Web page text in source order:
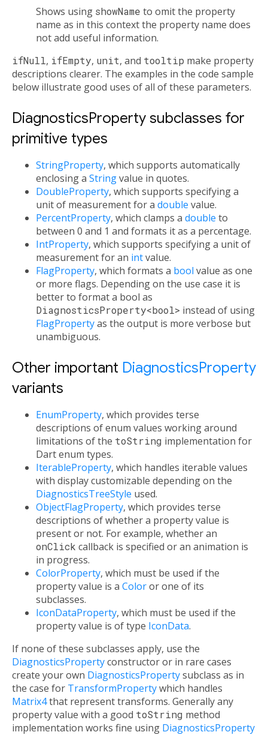
Shows using showName to omit the property
name as in this context the property name does
not add useful information.
ifNull, ifEmpty, unit, and tooltip make property
descriptions clearer. The examples in the code sample
below illustrate good uses of all of these parameters.
DiagnosticsProperty subclasses for
primitive types
StringProperty, which supports automatically
enclosing a Stringvalue in quotes.
DoubleProperty, which supports specifying a
unit of measurement for a double value.
PercentProperty, which clamps a double to
between 0 and 1 and formats it as a percentage.
IntProperty, which supports specifying a unit of
measurement for an intvalue.
FlagProperty, which formats a bool value as one
or more flags. Depending on the use case it is
better to format a bool as
DiagnosticsProperty<bool> instead of using
FlagPropertyas the output is more verbose but
unambiguous.
Other important DiagnosticsProperty
variants
EnumProperty, which provides terse
descriptions of enum values working around
limitations of the toString implementation for
Dart enum types.
IterableProperty, which handles iterable values
with display customizable depending on the
DiagnosticsTreeStyle used.
ObjectFlagProperty, which provides terse
descriptions of whether a property value is
present or not. For example, whether an
onClick callback is specified or an animation is
in progress.
ColorProperty, which must be used if the
property value is a Coloror one of its
subclasses.
IconDataProperty, which must be used if the
property value is of type IconData.
If none of these subclasses apply, use the
DiagnosticsPropertyconstructor or in rare cases
create your own DiagnosticsPropertysubclass as in
the case for TransformPropertywhich handles
Matrix4that represent transforms. Generally any
property value with a good toString method
implementation works fine using DiagnosticsProperty